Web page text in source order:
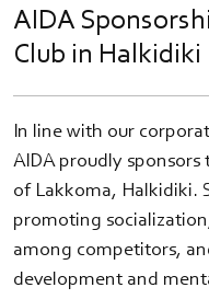
AIDA
Club in Halkidiki
In line with our
AIDA proudly sponsors
of Lakkoma, Halkidiki.
promoting
among competitors,
development and